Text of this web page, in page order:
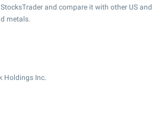
and compare it with other US and
metals.
Holdings Inc.